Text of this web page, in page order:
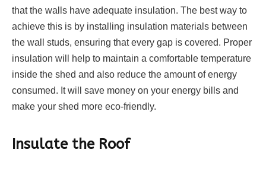
that the walls have adequate insulation. The best way to
achieve this is by installing insulation materials between
the wall studs, ensuring that every gap is covered. Proper
insulation will help to maintain a comfortable temperature
inside the shed and also reduce the amount of energy
consumed. It will save money on your energy bills and
make your shed more eco-friendly.
Insulate the Roof